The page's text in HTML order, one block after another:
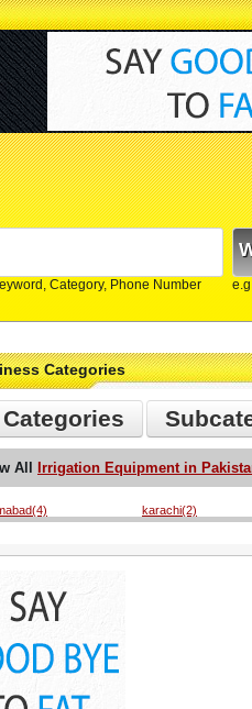
Category, Phone Number
Categories
Categories
All Irrigation Equipment in
karachi(2)